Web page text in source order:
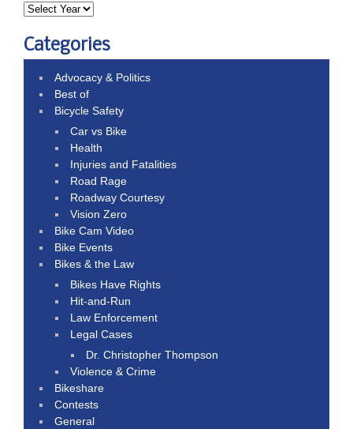
Categories
Advocacy & Politics
Best of
Bicycle Safety
Car vs Bike
Health
Injuries and Fatalities
Road Rage
Roadway Courtesy
Vision Zero
Bike Cam Video
Bike Events
Bikes & the Law
Bikes Have Rights
Hit-and-Run
Law Enforcement
Legal Cases
Dr. Christopher Thompson
Violence & Crime
Bikeshare
Contests
General